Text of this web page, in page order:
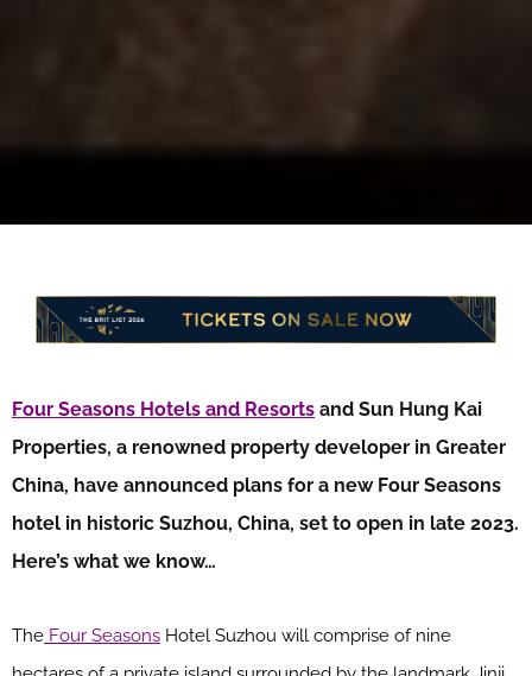
Four Seasons Hotels and Resorts and Sun Hung Kai
Properties, a renowned property developer in Greater
China, have announced plans for a new Four Seasons
hotel in historic Suzhou, China, set to open in late 2023.
Here’s what we know…
The Four Seasons Hotel Suzhou will comprise of nine